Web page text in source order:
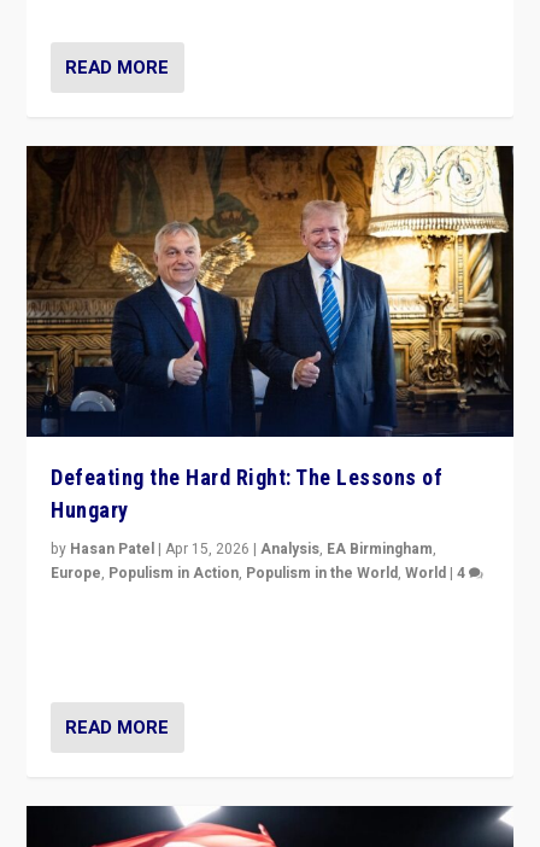
READ MORE
Defeating the Hard Right: The Lessons of
Hungary
by Hasan Patel |Apr 15, 2026 |Analysis, EA Birmingham,
Europe, Populism in Action, Populism in the World,World |4
READ MORE